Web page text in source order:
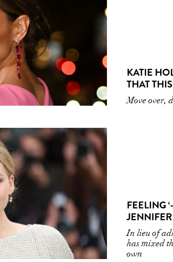
KATIE
THAT
Move over,
FEELING
In lieu of
has mixed
own